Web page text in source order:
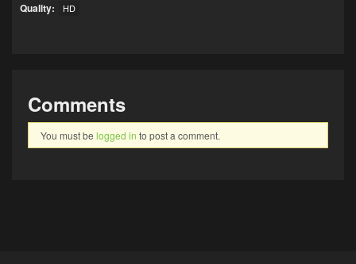
Quality:
HD
Comments
You must be logged in to post a comment.